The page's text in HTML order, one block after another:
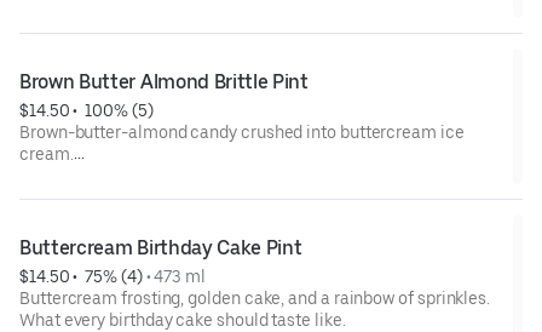
out.)
Contains: milk, wheat
Brown Butter Almond Brittle Pint
$14.50 • 100% (5)
Brown-butter-almond candy crushed into buttercream ice
cream.
(Pints may come hand-packed if pre-packed pints are sold
Contains: milk, tree nut (almonds)
Buttercream Birthday Cake Pint
$14.50 • 75% (4) • 473 ml
Buttercream frosting, golden cake, and a rainbow of sprinkles.
What every birthday cake should taste like.